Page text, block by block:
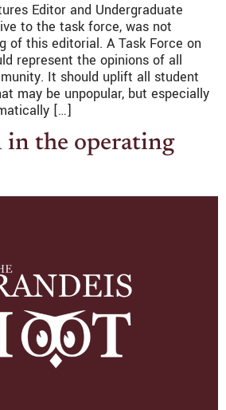
Editor and Undergraduate
to the task force, was not
of this editorial. A Task Force on
represent the opinions of all
It should uplift all student
may be unpopular, but especially
[…]
in the operating